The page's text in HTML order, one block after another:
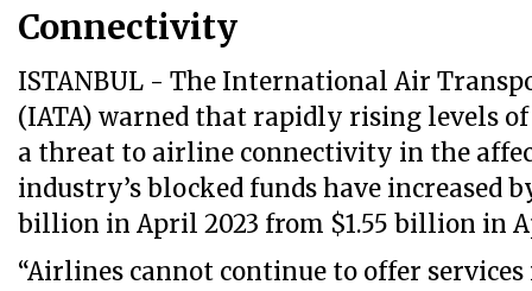
Connectivity
ISTANBUL - The International Air
(IATA) warned that rapidly rising levels
a threat to airline connectivity in the
industry’s blocked funds have increased
billion in April 2023 from $1.55 billion in
“Airlines cannot continue to offer